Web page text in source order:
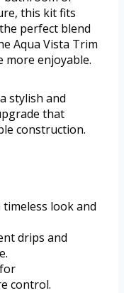
this kit fits
perfect blend
Aqua Vista Trim
enjoyable.
stylish and
that
construction.
look and
drips and
control.